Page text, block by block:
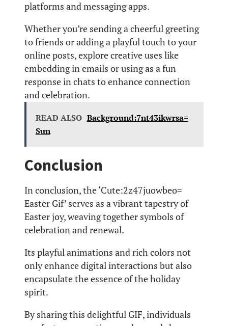
platforms and messaging apps.
Whether you’re sending a cheerful greeting
to friends or adding a playful touch to your
online posts, explore creative uses like
embedding in emails or using as a fun
response in chats to enhance connection
and celebration.
READ ALSO Background:7nt43ikwrsa=
Sun
Conclusion
In conclusion, the ‘Cute:2z47juowbeo=
Easter Gif’ serves as a vibrant tapestry of
Easter joy, weaving together symbols of
celebration and renewal.
Its playful animations and rich colors not
only enhance digital interactions but also
encapsulate the essence of the holiday
spirit.
By sharing this delightful GIF, individuals